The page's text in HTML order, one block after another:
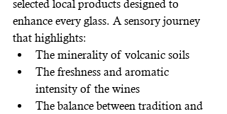
selected local products designed to
enhance every glass. A sensory journey
that highlights:
The minerality of volcanic soils
The freshness and aromatic
intensity of the wines
The balance between tradition and